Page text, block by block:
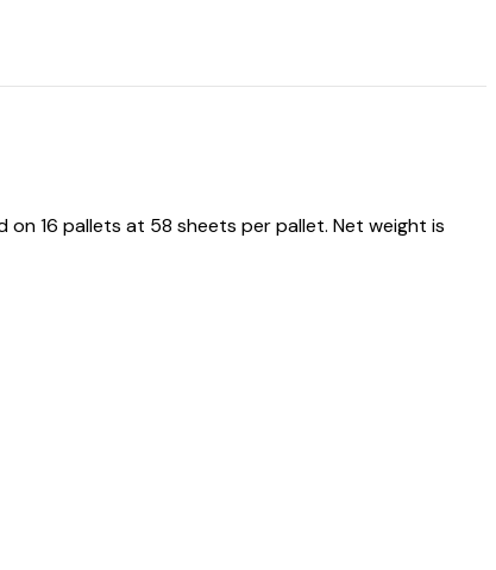
16 pallets at 58 sheets per pallet. Net weight is